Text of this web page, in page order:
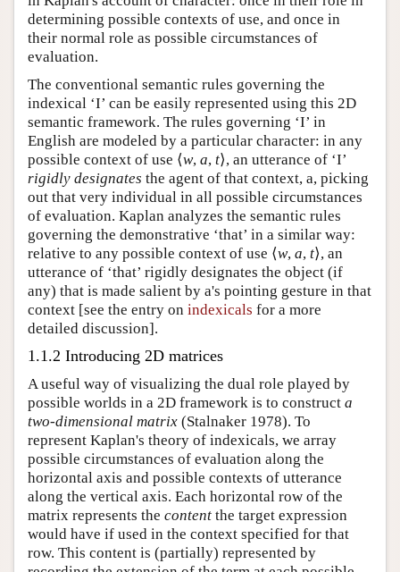
determining possible contexts of use, and once in
their normal role as possible circumstances of
evaluation.
The conventional semantic rules governing the
indexical ‘I’ can be easily represented using this 2D
semantic framework. The rules governing ‘I’ in
English are modeled by a particular character: in any
possible context of use ⟨w, a, t⟩, an utterance of ‘I’
rigidly designates the agent of that context, a, picking
out that very individual in all possible circumstances
of evaluation. Kaplan analyzes the semantic rules
governing the demonstrative ‘that’ in a similar way:
relative to any possible context of use ⟨w, a, t⟩, an
utterance of ‘that’ rigidly designates the object (if
any) that is made salient by a's pointing gesture in that
context [see the entry on indexicals for a more
detailed discussion].
1.1.2 Introducing 2D matrices
A useful way of visualizing the dual role played by
possible worlds in a 2D framework is to construct a
two-dimensional matrix (Stalnaker 1978). To
represent Kaplan's theory of indexicals, we array
possible circumstances of evaluation along the
horizontal axis and possible contexts of utterance
along the vertical axis. Each horizontal row of the
matrix represents the content the target expression
would have if used in the context specified for that
row. This content is (partially) represented by